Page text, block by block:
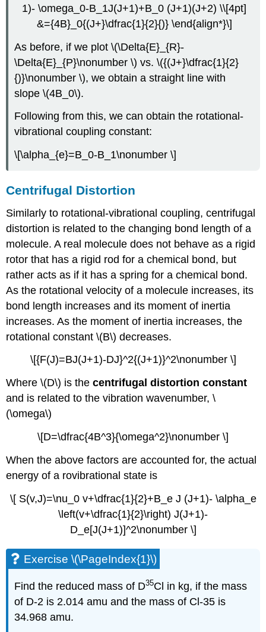
1)- \omega_0-B_1J(J+1)+B_0 (J+1)(J+2) \\[4pt]
&={4B}_0{(J+}\dfrac{1}{2}{)} \end{align*}\]
As before, if we plot \(\Delta{E}_{R}-
\Delta{E}_{P}\nonumber \) vs. \({(J+}\dfrac{1}{2}
{)}\nonumber \), we obtain a straight line with
slope \(4B_0\).
Following from this, we can obtain the rotational-
vibrational coupling constant:
\[\alpha_{e}=B_0-B_1\nonumber \]
Centrifugal Distortion
Similarly to rotational-vibrational coupling, centrifugal
distortion is related to the changing bond length of a
molecule. A real molecule does not behave as a rigid
rotor that has a rigid rod for a chemical bond, but
rather acts as if it has a spring for a chemical bond.
As the rotational velocity of a molecule increases, its
bond length increases and its moment of inertia
increases. As the moment of inertia increases, the
rotational constant \(B\) decreases.
\[{F(J)=BJ(J+1)-DJ}^2{(J+1)}^2\nonumber \]
Where \(D\) is thecentrifugal distortion constant
and is related to the vibration wavenumber, \
(\omega\)
\[D=\dfrac{4B^3}{\omega^2}\nonumber \]
When the above factors are accounted for, the actual
energy of a rovibrational state is
\[ S(v,J)=\nu_0 v+\dfrac{1}{2}+B_e J (J+1)- \alpha_e
\left(v+\dfrac{1}{2}\right) J(J+1)-
D_e[J(J+1)]^2\nonumber \]
Exercise \(\PageIndex{1}\)
Find the reduced mass of D35Cl in kg, if the mass
of D-2 is 2.014 amu and the mass of Cl-35 is
34.968 amu.